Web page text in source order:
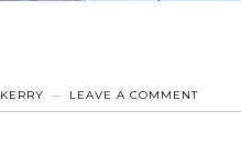
KERRY LEAVE A COMMENT